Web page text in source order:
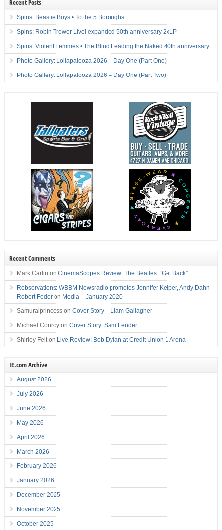
Recent Posts
Spins: Beastie Boys • To the 5 Boroughs
Spins: Robin Trower Live! expanded 50th anniversary 2xLP
Spins: Violent Femmes • The Blind Leading the Naked 40th anniversary
Photo Gallery: Lollapalooza 2026 – Day One (Part One)
Photo Gallery: Lollapalooza 2026 – Day One (Part Two)
Recent Comments
Mark Carlin on CinemaScopes Review: The Beatles: “Get Back”
Robservations: WBBM Newsradio promotes Jennifer Keiper, Andy Dahn -
Robert Federon Media – January 2020
Samuraiprincesson Cover Story – Liam Gallagher
Michael Conroyon Cover Story: Sam Fender
Shirley Felton Live Review: Bob Dylan at Credit Union 1 Arena
IE.com Archive
August 2026
July 2026
June 2026
May 2026
April 2026
March 2026
February 2026
January 2026
December 2025
November 2025
October 2025